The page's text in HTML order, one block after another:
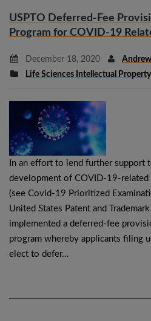
USPTO Deferred-Fee
Program for COVID-19
December 18, 2020
Life Sciences Intellectual Property
In an effort to lend further support
development of COVID-19-related
(see Covid-19 Prioritized
United States Patent and
implemented a deferred-fee
program whereby applicants filing
elect to defer…